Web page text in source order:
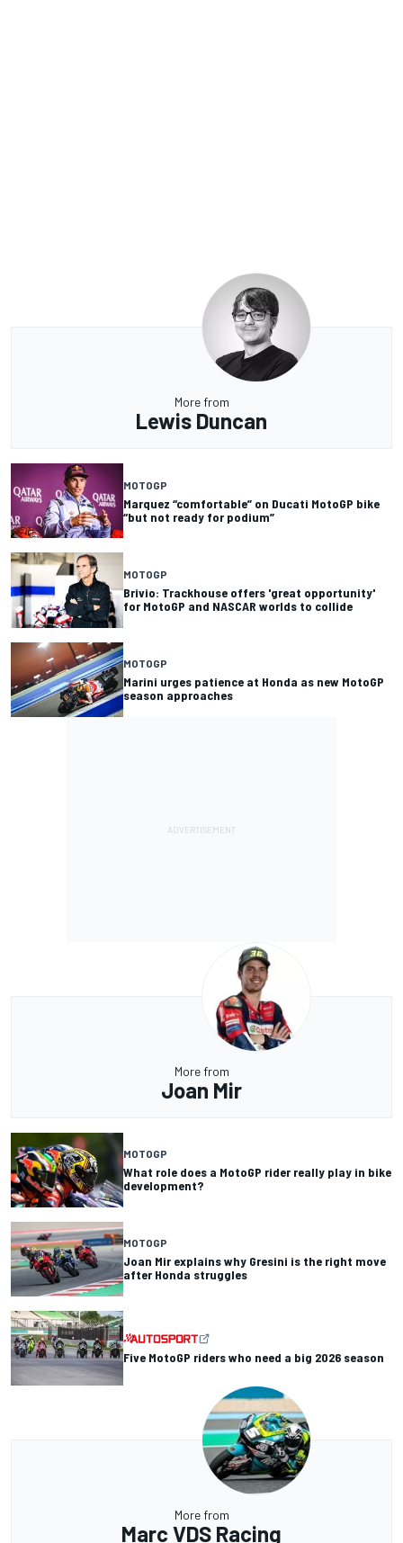
More from
Lewis Duncan
MOTOGP
Marquez “comfortable” on Ducati MotoGP bike
“but not ready for podium”
MOTOGP
Brivio: Trackhouse offers 'great opportunity'
for MotoGP and NASCAR worlds to collide
MOTOGP
Marini urges patience at Honda as new MotoGP
season approaches
More from
Joan Mir
MOTOGP
What role does a MotoGP rider really play in bike
development?
MOTOGP
Joan Mir explains why Gresini is the right move
after Honda struggles
Five MotoGP riders who need a big 2026 season
More from
Marc VDS Racing